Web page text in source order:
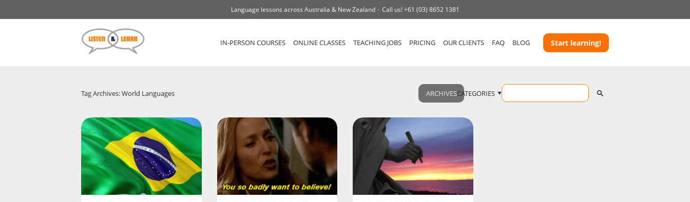
Language lessons across Australia & New Zealand Call us!+61 (03) 8652 1381
IN-PERSON COURSES ONLINE CLASSES TEACHING JOBS PRICING OUR CLIENTS FAQ BLOG Start learning!
Tag Archives: World Languages ARCHIVESCATEGORIES